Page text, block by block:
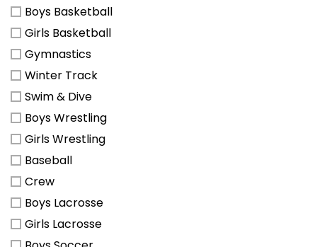
Boys Basketball
Girls Basketball
Gymnastics
Winter Track
Swim & Dive
Boys Wrestling
Girls Wrestling
Baseball
Crew
Boys Lacrosse
Girls Lacrosse